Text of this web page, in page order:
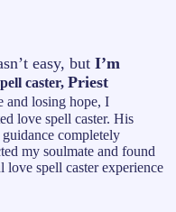
easy, but I’m
caster, Priest
and losing hope, I
love spell caster. His
completely
my soulmate and found
love spell caster experience